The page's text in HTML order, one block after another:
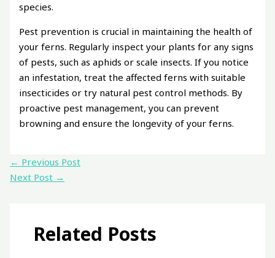
species.
Pest prevention is crucial in maintaining the health of
your ferns. Regularly inspect your plants for any signs
of pests, such as aphids or scale insects. If you notice
an infestation, treat the affected ferns with suitable
insecticides or try natural pest control methods. By
proactive pest management, you can prevent
browning and ensure the longevity of your ferns.
← Previous Post
Next Post →
Related Posts